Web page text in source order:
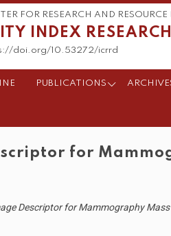
FOR RESEARCH AND
INDEX
doi.org/10.53272/icrrd
PUBLICATIONS
for
Descriptor for Mammography